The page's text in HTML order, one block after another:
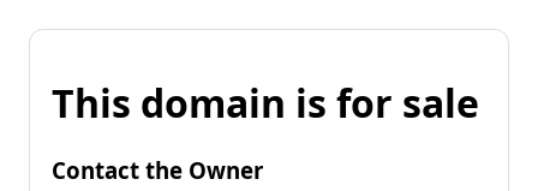
This domain is for sale
Contact the Owner